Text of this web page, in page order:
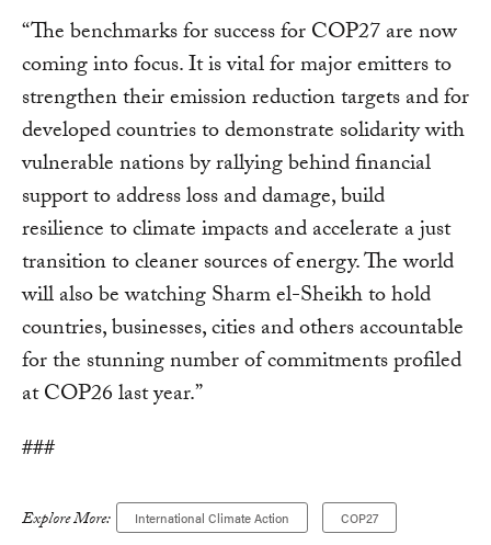
“The benchmarks for success for COP27 are now
coming into focus. It is vital for major emitters to
strengthen their emission reduction targets and for
developed countries to demonstrate solidarity with
vulnerable nations by rallying behind financial
support to address loss and damage, build
resilience to climate impacts and accelerate a just
transition to cleaner sources of energy. The world
will also be watching Sharm el-Sheikh to hold
countries, businesses, cities and others accountable
for the stunning number of commitments profiled
at COP26 last year.”
###
Explore More: International Climate Action COP27